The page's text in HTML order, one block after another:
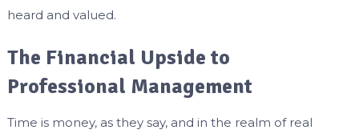
heard and valued.
The Financial Upside to
Professional Management
Time is money, as they say, and in the realm of real